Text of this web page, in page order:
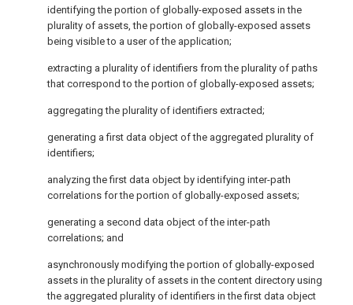
identifying the portion of globally-exposed assets in the
plurality of assets, the portion of globally-exposed assets
being visible to a user of the application;
extracting a plurality of identifiers from the plurality of paths
that correspond to the portion of globally-exposed assets;
aggregating the plurality of identifiers extracted;
generating a first data object of the aggregated plurality of
identifiers;
analyzing the first data object by identifying inter-path
correlations for the portion of globally-exposed assets;
generating a second data object of the inter-path
correlations; and
asynchronously modifying the portion of globally-exposed
assets in the plurality of assets in the content directory using
the aggregated plurality of identifiers in the first data object